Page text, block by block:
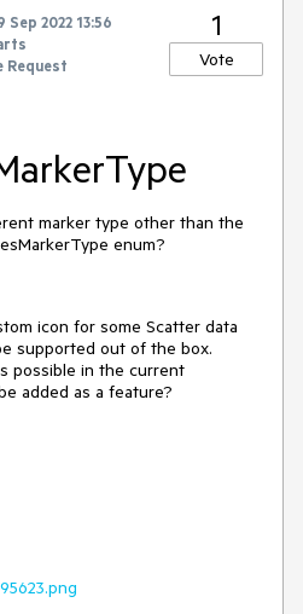
Sep 2022 13:56
Request
1
Vote
marker type other than the
enum?
icon for some Scatter data
supported out of the box.
possible in the current
added as a feature?